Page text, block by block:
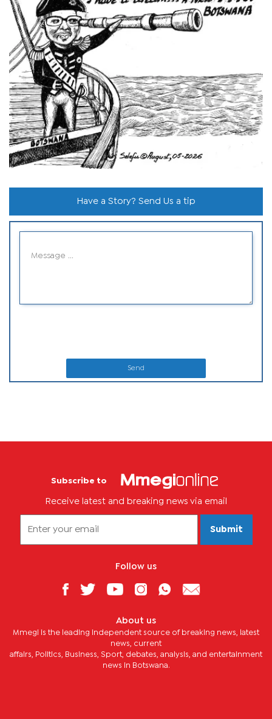
Have a Story? Send Us a tip
Send
Subscribe to
Receive latest and breaking news via email
Submit
Follow us
About us
Mmegi is the leading independent source of breaking news, latest
news, current
affairs, Politics, Business, Sport, debates, analysis, and entertainment
news in Botswana.